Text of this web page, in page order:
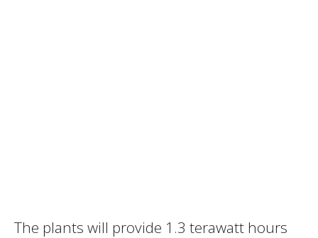
The plants will provide 1.3 terawatt hours